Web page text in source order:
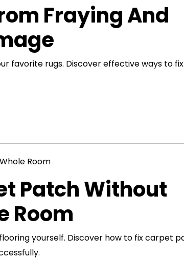
Fraying And
favorite rugs. Discover effective ways to
Patch Without
Room
yourself. Discover how to fix carpet